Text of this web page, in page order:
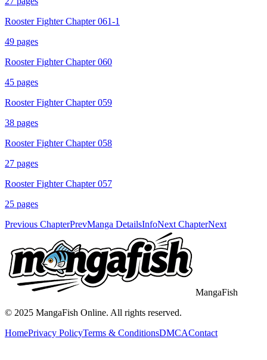
Rooster Fighter Chapter 061-1
49 pages
Rooster Fighter Chapter 060
45 pages
Rooster Fighter Chapter 059
38 pages
Rooster Fighter Chapter 058
27 pages
Rooster Fighter Chapter 057
25 pages
Previous ChapterPrevManga DetailsInfoNext ChapterNext
MangaFish
© 2025 MangaFish Online. All rights reserved.
HomePrivacy PolicyTerms & ConditionsDMCAContact